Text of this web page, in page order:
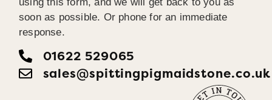
using this form, and we will get back to you as
soon as possible. Or phone for an immediate
response.
01622 529065
sales@spittingpigmaidstone.co.uk